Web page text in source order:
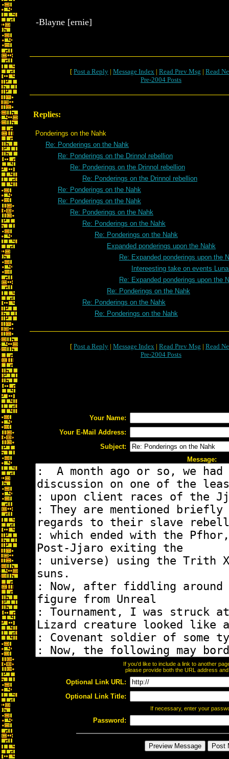
-Blayne [ernie]
[ Post a Reply | Message Index | Read Prev Msg | Read
Pre-2004 Posts
Replies:
Ponderings on the Nahk
Re: Ponderings on the Nahk
Re: Ponderings on the Drinnol rebellion
Re: Ponderings on the Drinnol rebellion
Re: Ponderings on the Drinnol rebellion
Re: Ponderings on the Nahk
Re: Ponderings on the Nahk
Re: Ponderings on the Nahk
Re: Ponderings on the Nahk
Re: Ponderings on the Nahk
Expanded ponderings upon the Nahk
Re: Expanded ponderings upon the
Intereesting take on events
Re: Expanded ponderings upon the
Re: Ponderings on the Nahk
Re: Ponderings on the Nahk
Re: Ponderings on the Nahk
[ Post a Reply | Message Index | Read Prev Msg | Read
Pre-2004 Posts
Your Name:
Your E-Mail Address:
Subject:
Message:
If you'd like to include a link to another
please provide both the URL address
Optional Link URL:
Optional Link Title:
If necessary, enter your
Password: